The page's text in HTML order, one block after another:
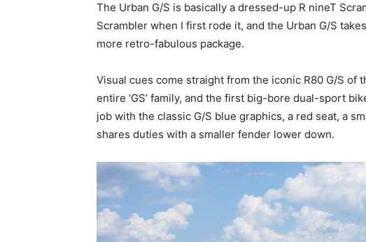
The Urban G/S is basically a dressed-up R nineT
Scrambler when I first rode it, and the Urban G/S
more retro-fabulous package.
Visual cues come straight from the iconic R80 G/S of
entire ‘GS’ family, and the first big-bore dual-sport
job with the classic G/S blue graphics, a red seat, a
shares duties with a smaller fender lower down.